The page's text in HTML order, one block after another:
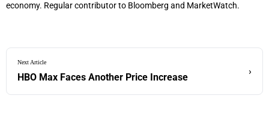
economy. Regular contributor to Bloomberg and MarketWatch.
Next Article
HBO Max Faces Another Price Increase
›